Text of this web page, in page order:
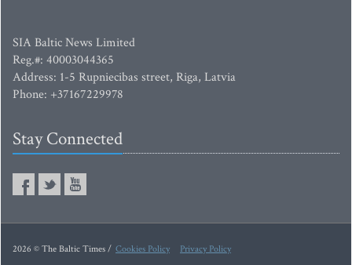
SIA Baltic News Limited
Reg.#: 40003044365
Address: 1-5 Rupniecibas street, Riga, Latvia
Phone: +37167229978
Stay Connected
2026 © The Baltic Times / Cookies Policy Privacy Policy